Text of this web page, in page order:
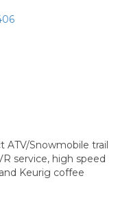
ATV/Snowmobile trail
service, high speed
Keurig coffee